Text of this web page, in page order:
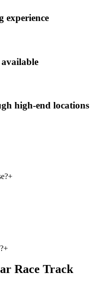
experience
available
high-end locations
+
+
Race Track